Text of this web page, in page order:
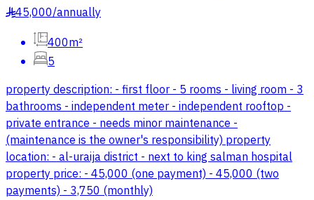
§45,000/annually
400m²
5
property description: - first floor - 5 rooms - living room - 3
bathrooms - independent meter - independent rooftop -
private entrance - needs minor maintenance -
(maintenance is the owner's responsibility) property
location: - al-uraija district - next to king salman hospital
property price: - 45,000 (one payment) - 45,000 (two
payments) - 3,750 (monthly)